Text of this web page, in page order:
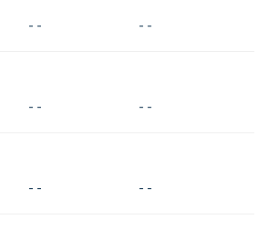
- - - -
- - - -
- - - -